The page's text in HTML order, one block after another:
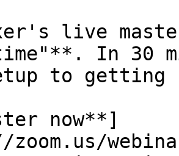
live
In 30
to getting
now**]